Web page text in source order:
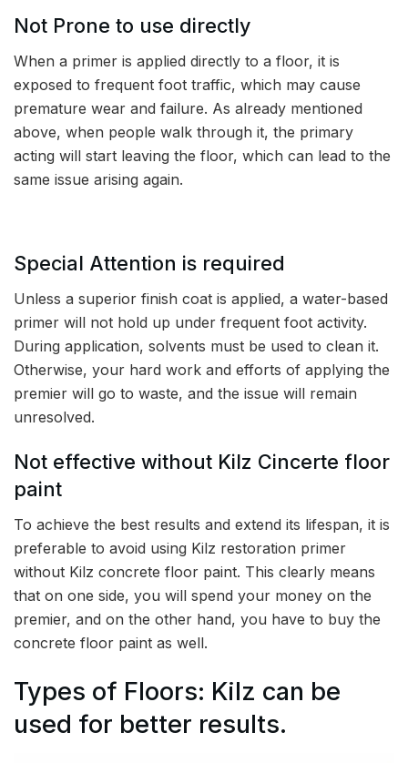
Not Prone to use directly
When a primer is applied directly to a floor, it is
exposed to frequent foot traffic, which may cause
premature wear and failure. As already mentioned
above, when people walk through it, the primary
acting will start leaving the floor, which can lead to the
same issue arising again.
Special Attention is required
Unless a superior finish coat is applied, a water-based
primer will not hold up under frequent foot activity.
During application, solvents must be used to clean it.
Otherwise, your hard work and efforts of applying the
premier will go to waste, and the issue will remain
unresolved.
Not effective without Kilz Cincerte floor
paint
To achieve the best results and extend its lifespan, it is
preferable to avoid using Kilz restoration primer
without Kilz concrete floor paint. This clearly means
that on one side, you will spend your money on the
premier, and on the other hand, you have to buy the
concrete floor paint as well.
Types of Floors: Kilz can be
used for better results.